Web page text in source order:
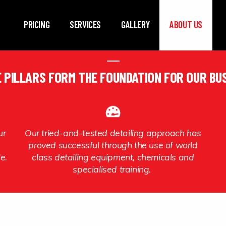
PRICING SERVICES GALLERY ABOUT US
PILLARS FORM THE FOUNDATION FOR OUR
Our tried-and-tested detailing approach has
proved successful through the use of world
class detailing equipment, chemicals and
specialised training.